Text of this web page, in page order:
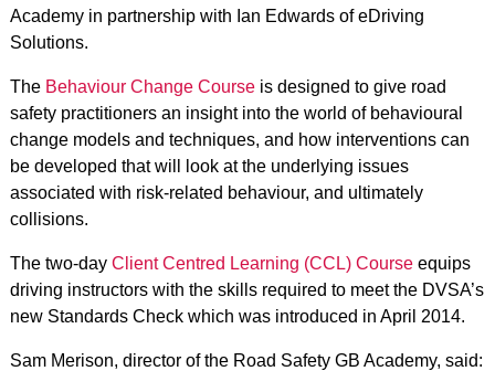
Academy in partnership with Ian Edwards of eDriving
Solutions.
The Behaviour Change Courseis designed to give road
safety practitioners an insight into the world of behavioural
change models and techniques, and how interventions can
be developed that will look at the underlying issues
associated with risk-related behaviour, and ultimately
collisions.
The two-day Client Centred Learning (CCL) Courseequips
driving instructors with the skills required to meet the DVSA’s
new Standards Check which was introduced in April 2014.
Sam Merison, director of the Road Safety GB Academy, said: